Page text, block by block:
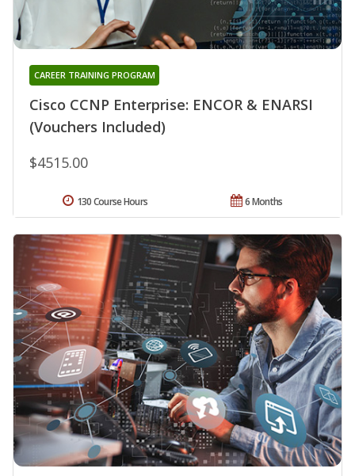
Cisco CCNP Enterprise: ENCOR & ENARSI
(Vouchers Included)
CAREER TRAINING PROGRAM
$4515.00
6 Months
130 Course Hours